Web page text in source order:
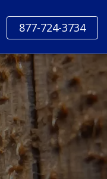
877-724-3734